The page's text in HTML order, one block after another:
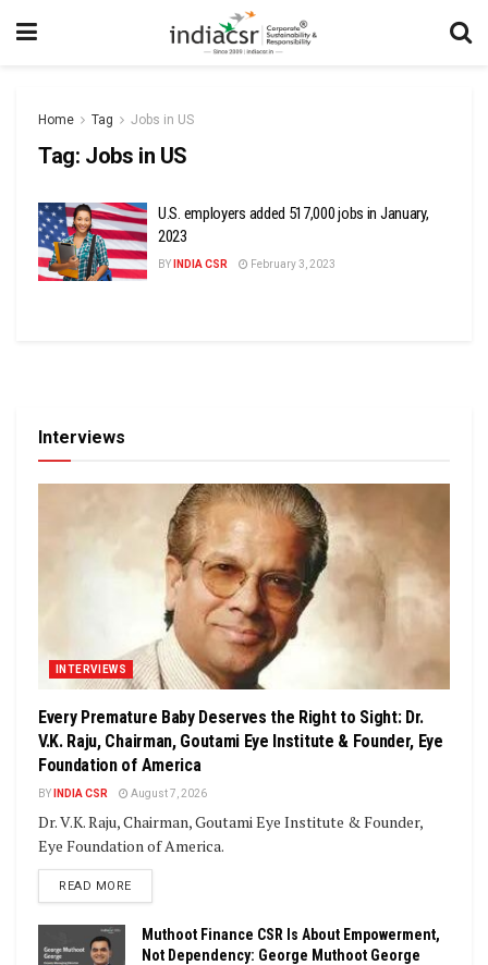
Home Tag Jobs in US
Tag: Jobs in US
U.S. employers added 517,000 jobs in January,
2023
BY INDIA CSR February 3, 2023
Interviews
INTERVIEWS
Every Premature Baby Deserves the Right to Sight: Dr.
V.K. Raju, Chairman, Goutami Eye Institute & Founder, Eye
Foundation of America
BY INDIA CSR August 7, 2026
Dr. V.K. Raju, Chairman, Goutami Eye Institute & Founder,
Eye Foundation of America.
READ MOREDETAILS
Muthoot Finance CSR Is About Empowerment,
Not Dependency: George Muthoot George